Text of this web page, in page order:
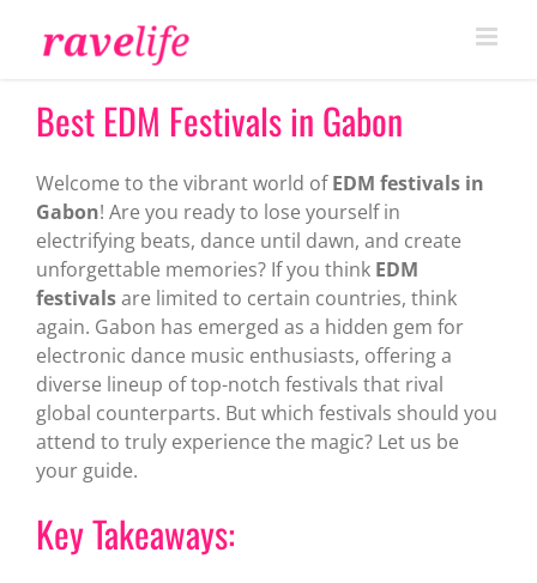
Best EDM Festivals in Gabon
Welcome to the vibrant world ofEDM festivals in
Gabon! Are you ready to lose yourself in
electrifying beats, dance until dawn, and create
unforgettable memories? If you think EDM
festivalsare limited to certain countries, think
again. Gabon has emerged as a hidden gem for
electronic dance music enthusiasts, offering a
diverse lineup of top-notch festivals that rival
global counterparts. But which festivals should you
attend to truly experience the magic? Let us be
your guide.
Key Takeaways: